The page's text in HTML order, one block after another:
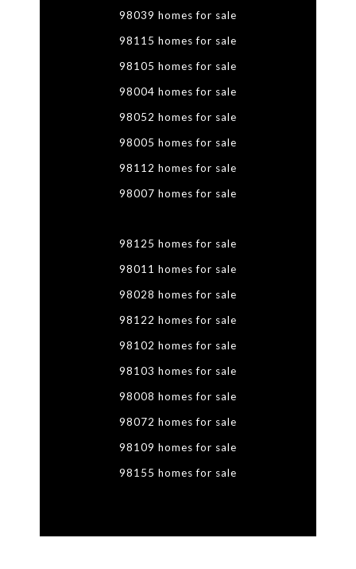
98039 homes for sale
98115 homes for sale
98105 homes for sale
98004 homes for sale
98052 homes for sale
98005 homes for sale
98112 homes for sale
98007 homes for sale
98125 homes for sale
98011 homes for sale
98028 homes for sale
98122 homes for sale
98102 homes for sale
98103 homes for sale
98008 homes for sale
98072 homes for sale
98109 homes for sale
98155 homes for sale